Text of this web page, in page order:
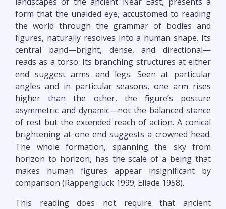
form that the unaided eye, accustomed to reading
the world through the grammar of bodies and
figures, naturally resolves into a human shape. Its
central band—bright, dense, and directional—
reads as a torso. Its branching structures at either
end suggest arms and legs. Seen at particular
angles and in particular seasons, one arm rises
higher than the other, the figure’s posture
asymmetric and dynamic—not the balanced stance
of rest but the extended reach of action. A conical
brightening at one end suggests a crowned head.
The whole formation, spanning the sky from
horizon to horizon, has the scale of a being that
makes human figures appear insignificant by
comparison (Rappenglück 1999; Eliade 1958).
This reading does not require that ancient